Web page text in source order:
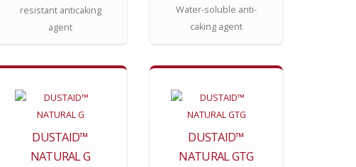
resistant anticaking
agent
Water-soluble anti-
caking agent
DUSTAID™
NATURAL G
DUSTAID™
NATURAL GTG